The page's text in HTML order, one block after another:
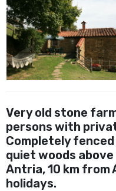
Very old stone
persons with
Completely
quiet woods
Antria, 10 km from
holidays.